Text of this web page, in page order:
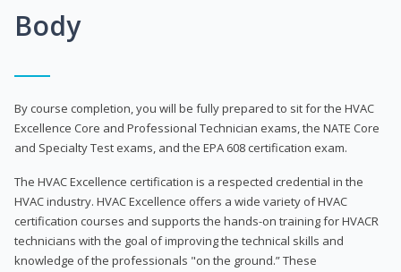
Body
By course completion, you will be fully prepared to sit for the HVAC
Excellence Core and Professional Technician exams, the NATE Core
and Specialty Test exams, and the EPA 608 certification exam.
The HVAC Excellence certification is a respected credential in the
HVAC industry. HVAC Excellence offers a wide variety of HVAC
certification courses and supports the hands-on training for HVACR
technicians with the goal of improving the technical skills and
knowledge of the professionals "on the ground.” These